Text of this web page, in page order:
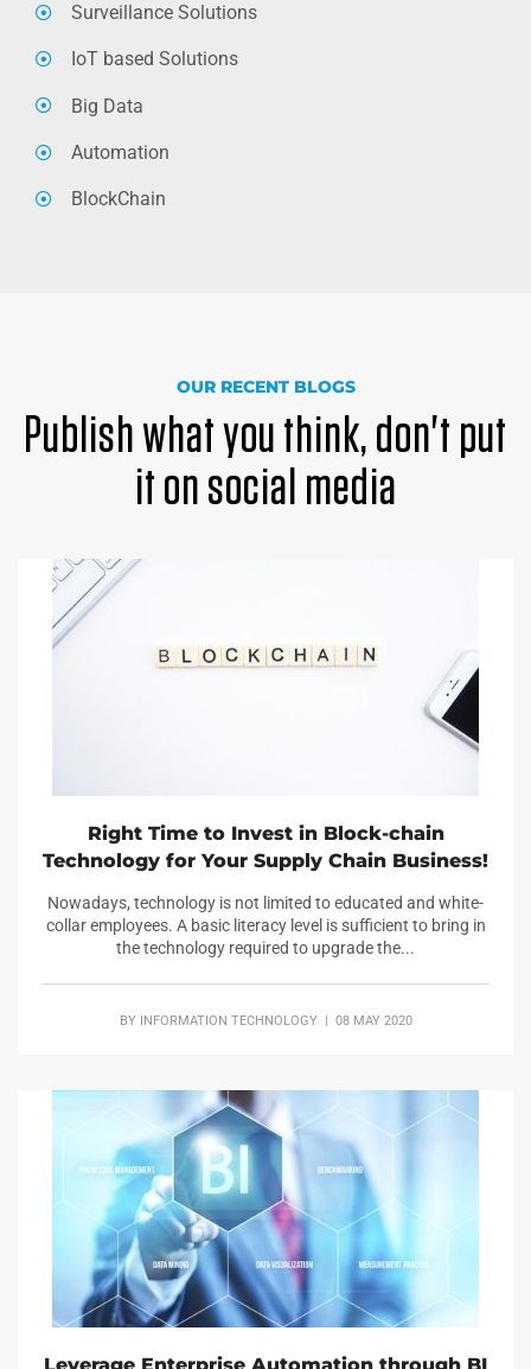
Surveillance Solutions
IoT based Solutions
Big Data
Automation
BlockChain
OUR RECENT BLOGS
Publish what you think, don't put
it on social media
Right Time to Invest in Block-chain
Technology for Your Supply Chain Business!
Nowadays, technology is not limited to educated and white-
collar employees. A basic literacy level is sufficient to bring in
the technology required to upgrade the...
BY INFORMATION TECHNOLOGY| 08 MAY 2020